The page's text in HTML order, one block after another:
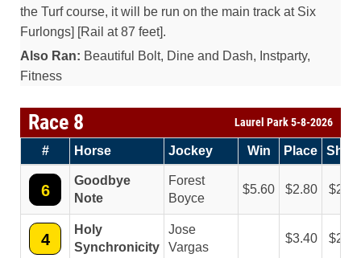
the Turf course, it will be run on the main track at Six
Furlongs] [Rail at 87 feet].
Also Ran: Beautiful Bolt, Dine and Dash, Instparty,
Fitness
Race 8 Laurel Park 5-8-2026
# Horse Jockey Win Place Show
6
Goodbye
Note
Forest
Boyce
5.60 2.80 2.40
4
Holy
Synchronicity
Jose
Vargas
3.40 2.60